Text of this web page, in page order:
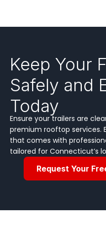
Keep Your
Safely and
Today
Ensure your trailers are
premium rooftop services.
that comes with
tailored for Connecticut’s
Request Your